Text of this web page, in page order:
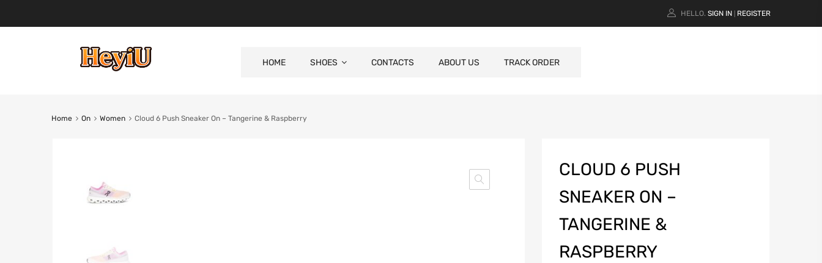
HELLO. SIGN IN REGISTER
HOME SHOES CONTACTS ABOUT US TRACK ORDER
Home On Women Cloud 6 Push Sneaker On – Tangerine & Raspberry
CLOUD 6 PUSH
SNEAKER ON –
TANGERINE &
RASPBERRY